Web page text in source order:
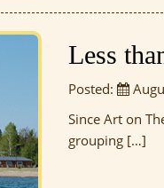
Less
Posted:
Since Art on
grouping […]